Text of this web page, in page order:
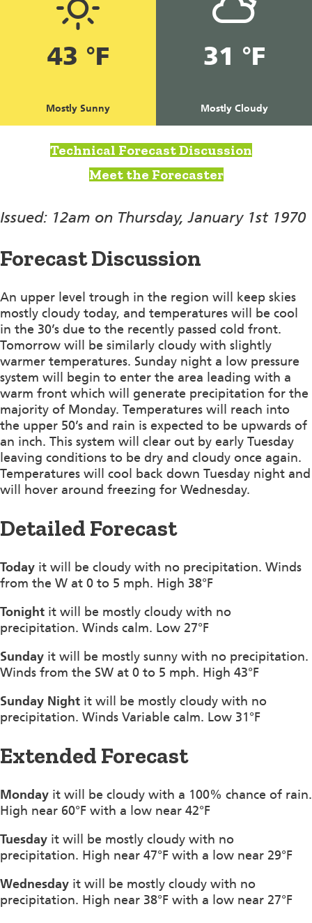
43 °F
Mostly Sunny
31 °F
Mostly Cloudy
Technical Forecast Discussion
Meet the Forecaster
Issued: 12am on Thursday, January 1st 1970
Forecast Discussion
An upper level trough in the region will keep skies
mostly cloudy today, and temperatures will be cool
in the 30’s due to the recently passed cold front.
Tomorrow will be similarly cloudy with slightly
warmer temperatures. Sunday night a low pressure
system will begin to enter the area leading with a
warm front which will generate precipitation for the
majority of Monday. Temperatures will reach into
the upper 50’s and rain is expected to be upwards of
an inch. This system will clear out by early Tuesday
leaving conditions to be dry and cloudy once again.
Temperatures will cool back down Tuesday night and
will hover around freezing for Wednesday.
Detailed Forecast
Today it will be cloudy with no precipitation. Winds
from the W at 0 to 5 mph. High 38°F
Tonight it will be mostly cloudy with no
precipitation. Winds calm. Low 27°F
Sunday it will be mostly sunny with no precipitation.
Winds from the SW at 0 to 5 mph. High 43°F
Sunday Night it will be mostly cloudy with no
precipitation. Winds Variable calm. Low 31°F
Extended Forecast
Monday it will be cloudy with a 100% chance of rain.
High near 60°F with a low near 42°F
Tuesday it will be mostly cloudy with no
precipitation. High near 47°F with a low near 29°F
Wednesday it will be mostly cloudy with no
precipitation. High near 38°F with a low near 27°F